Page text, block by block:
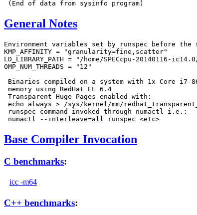
General Notes
Environment variables set by runspec before
KMP_AFFINITY = "granularity=fine,scatter"
LD_LIBRARY_PATH = "/home/SPECcpu-20140116-
OMP_NUM_THREADS = "12"
Binaries compiled on a system with 1x Core i7-
memory using RedHat EL 6.4
Transparent Huge Pages enabled with:
echo always > /sys/kernel/mm/
runspec command invoked through numactl i.e.:
Base Compiler Invocation
C benchmarks:
icc -m64
C++ benchmarks: